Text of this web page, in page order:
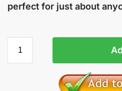
perfect for just about